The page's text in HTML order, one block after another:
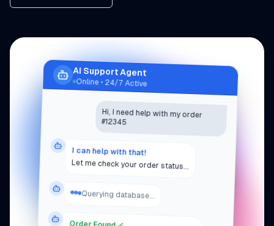
AI Support Agent
Online • 24/7 Active
Hi, I need help with my order
#12345
I can help with that!
Let me check your order status...
Querying database...
Agent Dashboard
Resolved Today
All systems operational